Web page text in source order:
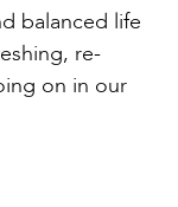
balanced life
re-
on in our